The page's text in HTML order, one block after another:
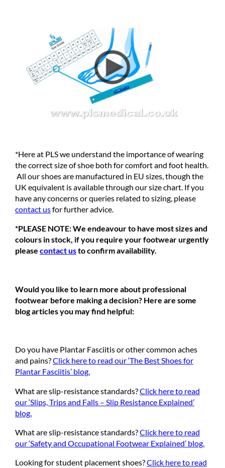
*Here at PLS we understand the importance of wearing
the correct size of shoe both for comfort and foot health.
All our shoes are manufactured in EU sizes, though the
UK equivalent is available through our size chart. If you
have any concerns or queries related to sizing, please
contact usfor further advice.
*PLEASE NOTE: We endeavour to have most sizes and
colours in stock, if you require your footwear urgently
please contact usto confirm availability.
Would you like to learn more about professional
footwear before making a decision? Here are some
blog articles you may find helpful:
Do you have Plantar Fasciitis or other common aches
and pains?Click here to read our ‘The Best Shoes for
Plantar Fasciitis’ blog.
What are slip-resistance standards?Click here to read
our ‘Slips, Trips and Falls – Slip Resistance Explained’
blog.
What are slip-resistance standards?Click here to read
our ‘Safety and Occupational Footwear Explained’ blog.
Looking for student placement shoes?Click here to read